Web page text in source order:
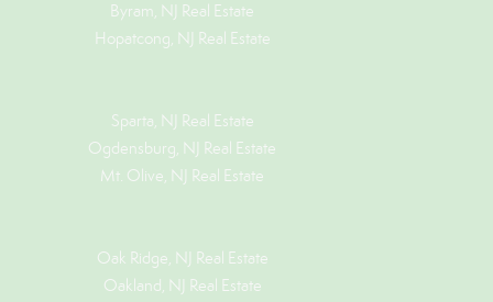
Byram, NJ Real Estate
Hopatcong, NJ Real Estate
Sparta, NJ Real Estate
Ogdensburg, NJ Real Estate
Mt. Olive, NJ Real Estate
Oak Ridge, NJ Real Estate
Oakland, NJ Real Estate